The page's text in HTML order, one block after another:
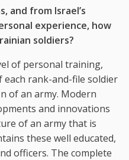
and from Israel’s
experience, how
soldiers?
of personal training,
rank-and-file soldier
of an army. Modern
and innovations
of an army that is
these well educated,
officers. The complete